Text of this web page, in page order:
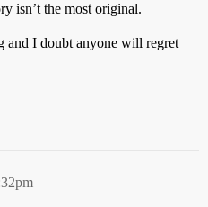
isn’t the most original.
and I doubt anyone will regret